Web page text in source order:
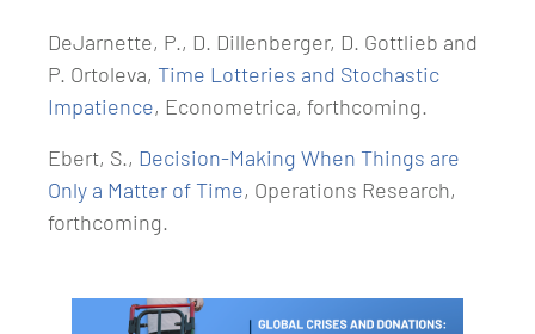
DeJarnette, P., D. Dillenberger, D. Gottlieb and
P. Ortoleva, Time Lotteries and Stochastic
Impatience, Econometrica, forthcoming.
Ebert, S., Decision-Making When Things are
Only a Matter of Time, Operations Research,
forthcoming.